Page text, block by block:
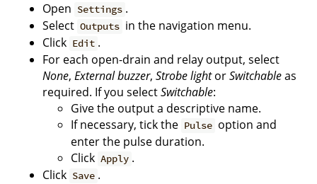
Open Settings .
Select Outputs in the navigation menu.
Click Edit .
For each open-drain and relay output, select
None, External buzzer, Strobe lightorSwitchableas
required. If you selectSwitchable:
Give the output a descriptive name.
If necessary, tick the Pulse option and
enter the pulse duration.
Click Apply .
Click Save .